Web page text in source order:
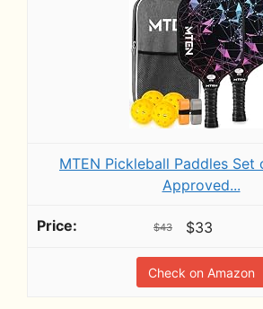
MTEN Pickleball Paddles Set
Approved...
$43 $33
Check on Amazon